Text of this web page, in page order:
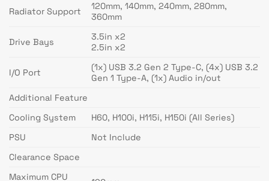
Radiator Support
120mm, 140mm, 240mm, 280mm,
360mm
Drive Bays
3.5in x2
2.5in x2
I/O Port
(1x) USB 3.2 Gen 2 Type-C, (4x) USB 3.2
Gen 1 Type-A, (1x) Audio in/out
Additional Feature
Cooling System
H60, H100i, H115i, H150i (All Series)
PSU
Not Include
Clearance Space
Maximum CPU